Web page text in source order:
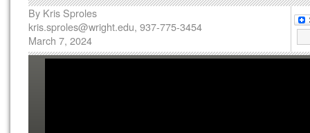
By Kris Sproles
kris.sproles@wright.edu, 937-775-3454
March 7, 2024